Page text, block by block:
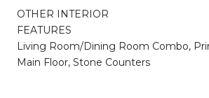
OTHER INTERIOR
FEATURES
Living Room/Dining Room Combo,
Main Floor, Stone Counters